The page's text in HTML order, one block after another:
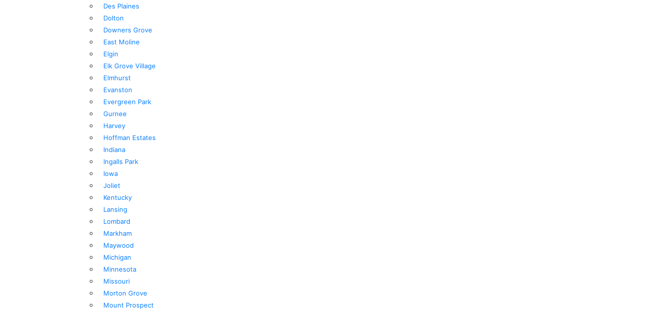
Des Plaines
Dolton
Downers Grove
East Moline
Elgin
Elk Grove Village
Elmhurst
Evanston
Evergreen Park
Gurnee
Harvey
Hoffman Estates
Indiana
Ingalls Park
Iowa
Joliet
Kentucky
Lansing
Lombard
Markham
Maywood
Michigan
Minnesota
Missouri
Morton Grove
Mount Prospect